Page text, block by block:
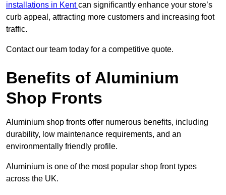
installations in Kentcan significantly enhance your store’s
curb appeal, attracting more customers and increasing foot
traffic.
Contact our team today for a competitive quote.
Benefits of Aluminium
Shop Fronts
Aluminium shop fronts offer numerous benefits, including
durability, low maintenance requirements, and an
environmentally friendly profile.
Aluminium is one of the most popular shop front types
across the UK.